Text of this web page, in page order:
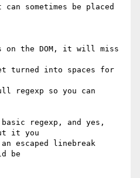
sometimes be placed
the DOM, it will miss
turned into spaces for
regexp so you can
regexp, and yes,
it you
escaped linebreak
be